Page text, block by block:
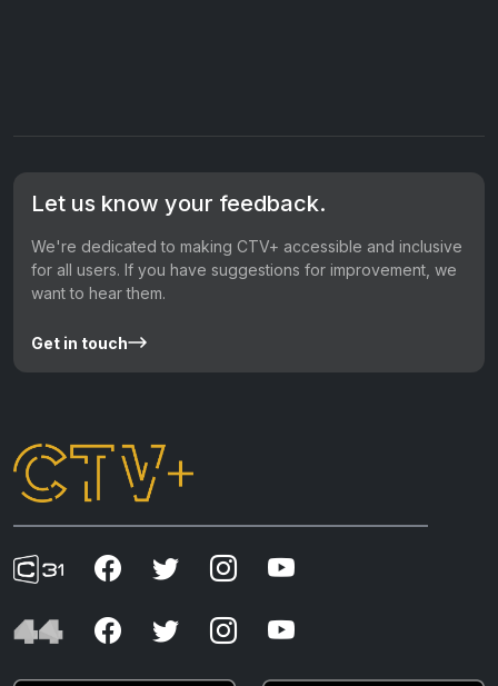
Let us know your feedback.
We're dedicated to making CTV+ accessible and inclusive
for all users. If you have suggestions for improvement, we
want to hear them.
Get in touch